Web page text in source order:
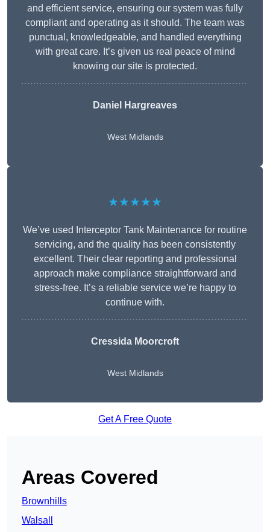
and efficient service, ensuring our system was fully
compliant and operating as it should. The team was
punctual, knowledgeable, and handled everything
with great care. It’s given us real peace of mind
knowing our site is protected.
Daniel Hargreaves
West Midlands
★★★★★
We’ve used Interceptor Tank Maintenance for routine
servicing, and the quality has been consistently
excellent. Their clear reporting and professional
approach make compliance straightforward and
stress-free. It’s a reliable service we’re happy to
continue with.
Cressida Moorcroft
West Midlands
Get A Free Quote
Areas Covered
Brownhills
Walsall